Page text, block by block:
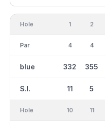
Hole
Par
blue
S.I.
1
4
332
11
2
4
355
5
Hole 10 11